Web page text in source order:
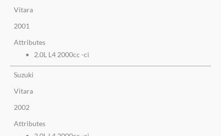
Vitara
2001
Attributes
2.0L L4 2000cc -ci
Suzuki
Vitara
2002
Attributes